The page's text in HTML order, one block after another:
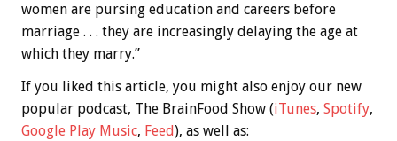
women are pursing education and careers before
marriage . . . they are increasingly delaying the age at
which they marry.”
If you liked this article, you might also enjoy our new
popular podcast, The BrainFood Show (iTunes, Spotify,
Google Play Music, Feed), as well as: